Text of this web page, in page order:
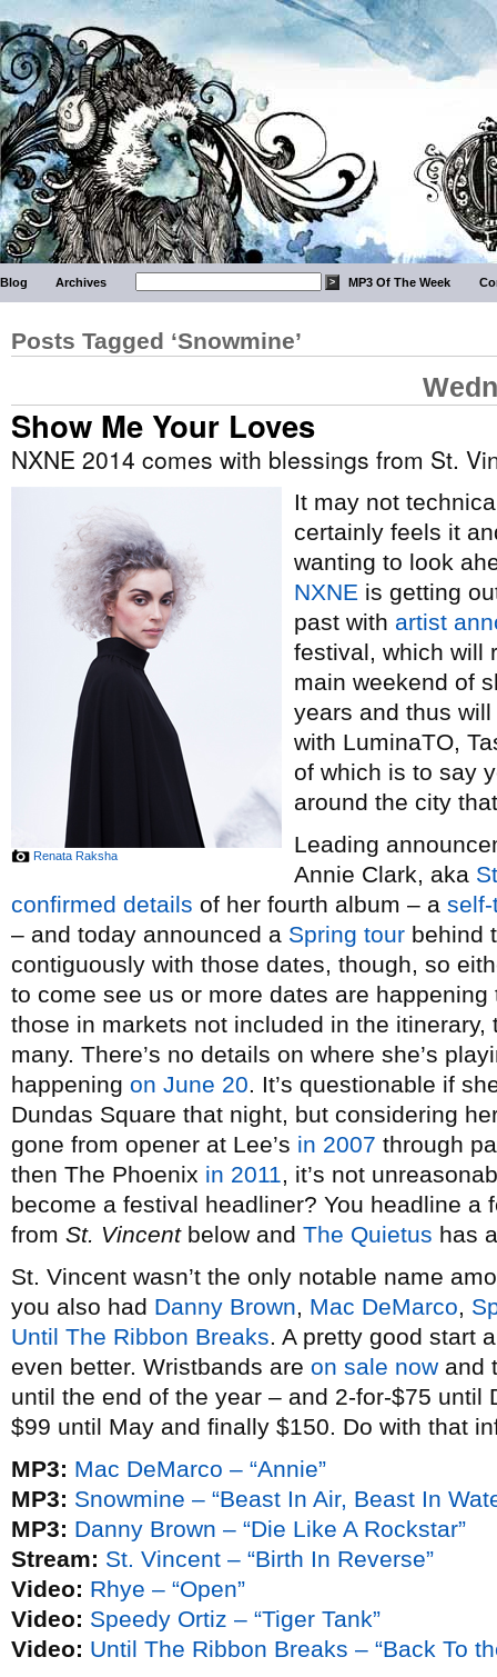
Blog Archives MP3 Of The Week
Posts Tagged ‘Snowmine’
Show Me Your Loves
NXNE 2014 comes with blessings from St.
Renata Raksha
It may not
certainly feels it
wanting to look
NXNE is getting
past with artist
festival, which will
main weekend of
years and thus
with LuminaTO,
of which is to say
around the city
Leading
Annie Clark, aka
confirmed details of her fourth album – a
– and today announced a Spring tour behind
contiguously with those dates, though, so
to come see us or more dates are
those in markets not included in the itinerary,
many. There’s no details on where she’s
happening on June 20. It’s questionable if
Dundas Square that night, but considering
gone from opener at Lee’s in 2007 through
then The Phoenix in 2011, it’s not
become a festival headliner? You headline a
from St. Vincentbelow and The Quietus has
St. Vincent wasn’t the only notable name
you also had Danny Brown, Mac DeMarco,
Until The Ribbon Breaks. A pretty good start
even better. Wristbands are on sale now and
until the end of the year – and 2-for-$75 until
$99 until May and finally $150. Do with that
MP3: Mac DeMarco – “Annie”
MP3: Snowmine – “Beast In Air, Beast In
MP3: Danny Brown – “Die Like A Rockstar”
Stream: St. Vincent – “Birth In Reverse”
Video: Rhye – “Open”
Video: Speedy Ortiz – “Tiger Tank”
Video: Until The Ribbon Breaks – “Back To